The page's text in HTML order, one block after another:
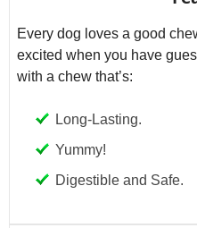
Every dog loves a good
excited when you have
with a chew that’s:
Long-Lasting.
Yummy!
Digestible and Safe.